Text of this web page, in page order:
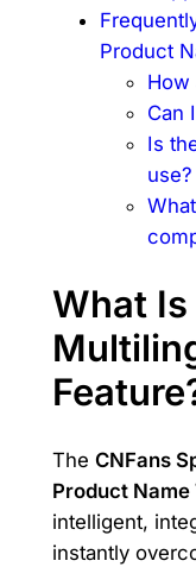
Product
How
Can
Is
use?
What Is
The CNFans
Product Name
intelligent,
instantly